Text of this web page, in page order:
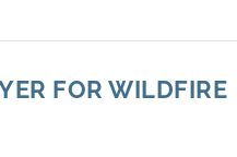
FOR WILDFIRE